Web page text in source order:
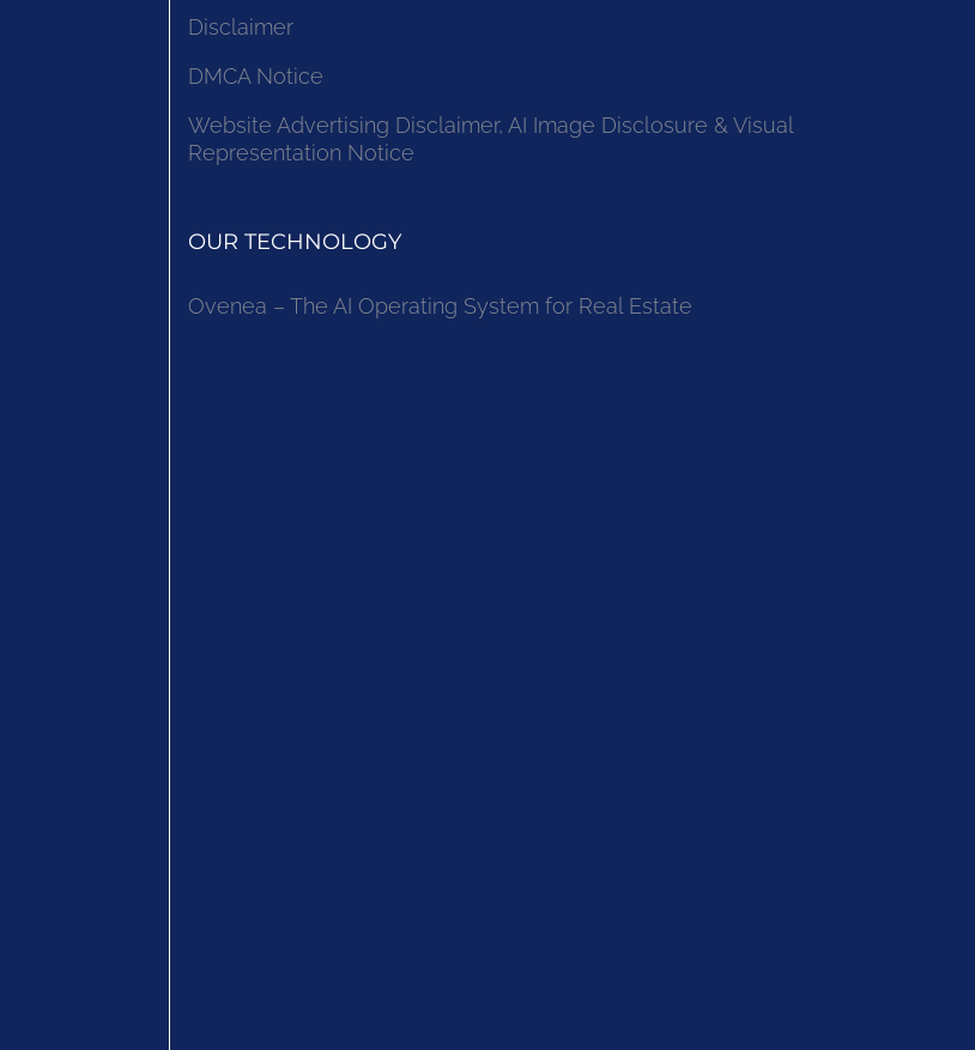
Disclaimer
DMCA Notice
Website Advertising Disclaimer, AI Image Disclosure & Visual
Representation Notice
OUR TECHNOLOGY
Ovenea – The AI Operating System for Real Estate